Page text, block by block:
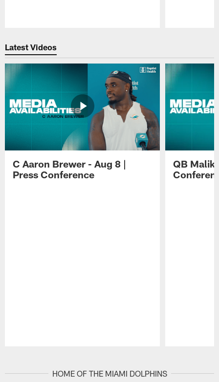
Latest Videos
C Aaron Brewer - Aug 8 |
Press Conference
QB Malik
HOME OF THE MIAMI DOLPHINS